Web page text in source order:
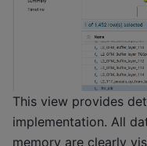
This view provides
implementation. All
memory are clearly